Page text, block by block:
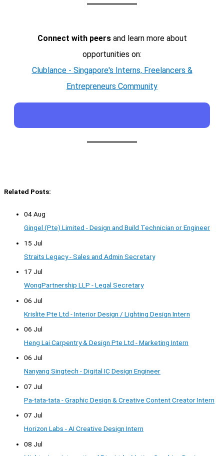
Connect with peersand learn more about
opportunities on:
Clublance - Singapore's Interns, Freelancers &
Entrepreneurs Community
Related Posts:
04 Aug
Gingel (Pte) Limited - Design and Build Technician or Engineer
15 Jul
Straits Legacy - Sales and Admin Secretary
17 Jul
WongPartnership LLP - Legal Secretary
06 Jul
Krislite Pte Ltd - Interior Design / Lighting Design Intern
06 Jul
Heng Lai Carpentry & Design Pte Ltd - Marketing Intern
06 Jul
Nanyang Singtech - Digital IC Design Engineer
07 Jul
Pa-tata-tata - Graphic Design & Creative Content Creator Intern
07 Jul
Horizon Labs - AI Creative Design Intern
08 Jul